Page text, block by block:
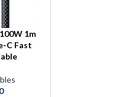
1m
C Fast